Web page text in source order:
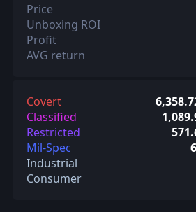
Price
Unboxing ROI
Profit
AVG return
Covert
Classified
Restricted
Mil-Spec
Industrial
Consumer